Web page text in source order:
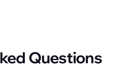
Questions